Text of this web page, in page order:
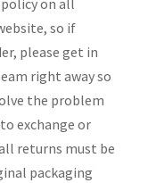
on all
so if
please get in
right away so
the problem
exchange or
returns must be
packaging